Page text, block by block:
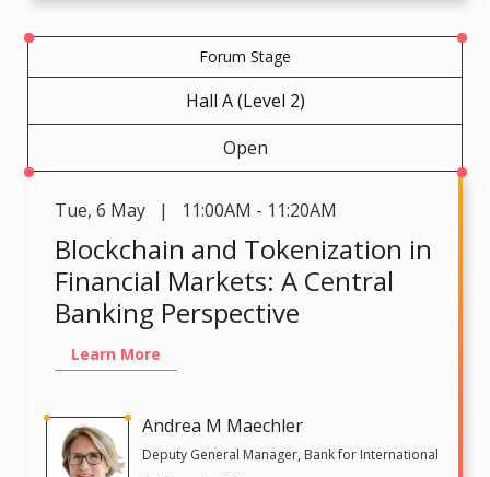
Forum Stage
Hall A (Level 2)
Open
Tue, 6 May | 11:00AM - 11:20AM
Blockchain and Tokenization in
Financial Markets: A Central
Banking Perspective
Learn More
Andrea M Maechler
Deputy General Manager, Bank for International